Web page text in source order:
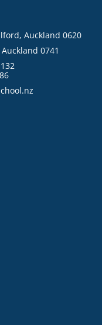
Auckland 0620
0741